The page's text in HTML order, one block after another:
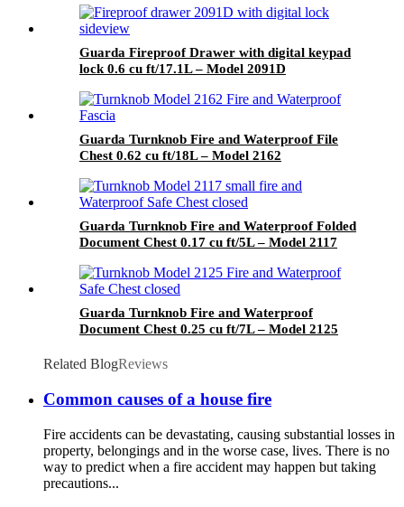
Guarda Fireproof Drawer with digital keypad
lock 0.6 cu ft/17.1L – Model 2091D
Guarda Turnknob Fire and Waterproof File
Chest 0.62 cu ft/18L – Model 2162
Guarda Turnknob Fire and Waterproof Folded
Document Chest 0.17 cu ft/5L – Model 2117
Guarda Turnknob Fire and Waterproof
Document Chest 0.25 cu ft/7L – Model 2125
Related BlogReviews
Common causes of a house fire
Fire accidents can be devastating, causing substantial losses in
property, belongings and in the worse case, lives. There is no
way to predict when a fire accident may happen but taking
precautions...